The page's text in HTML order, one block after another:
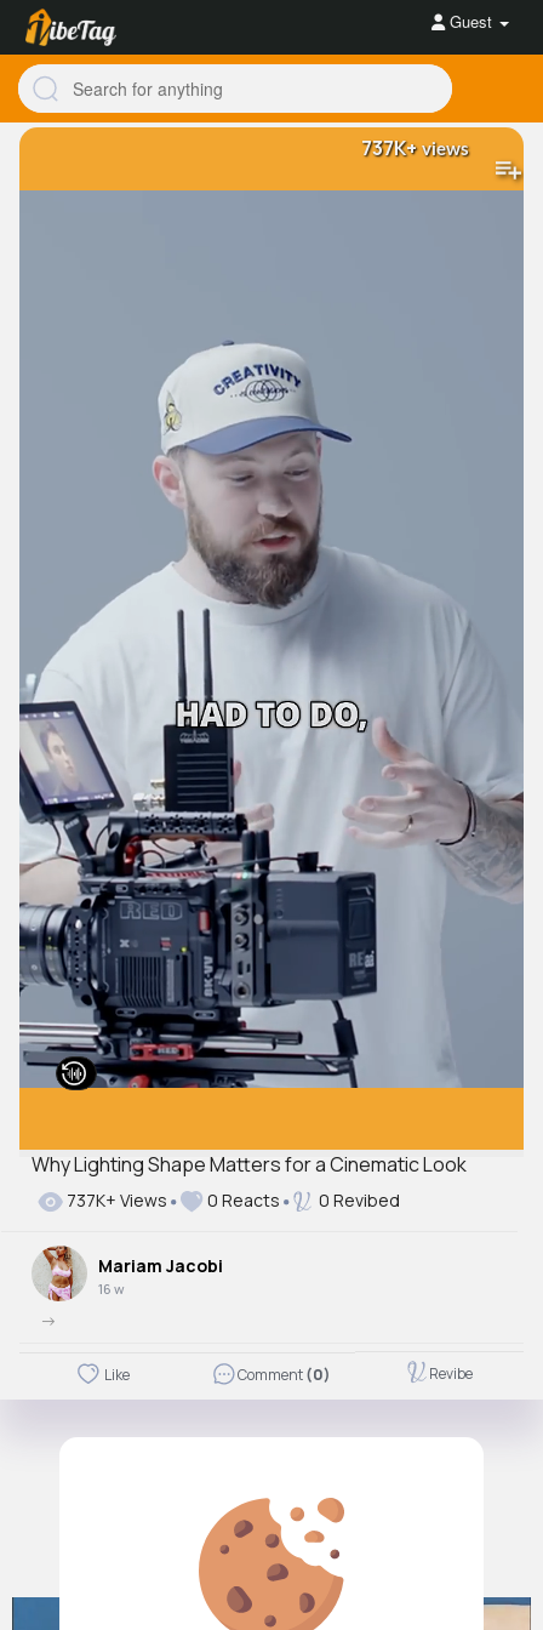
Guest
Why Lighting Shape Matters for a Cinematic Look
737K+views
737K+ Views 0 Reacts 0 Revibed
Mariam Jacobi
16 w
->
Like Comment(0) Revibe